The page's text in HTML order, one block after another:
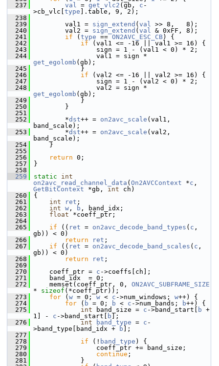
  237
val = get_vlc2 (gb, c -
>cb_vlc[ type ].table, 9, 2);
  238
  239
val1 = sign_extend ( val >> 8,   8);
  240
val2 = sign_extend ( val & 0xFF, 8);
  241
if ( type == ON2AVC_ESC_CB) {
  242
if (val1 <= -16 || val1 >= 16) {
  243
sign = 1 - (val1 < 0) * 2;
  244
get_egolomb (gb);
  245
}
  246
if (val2 <= -16 || val2 >= 16) {
  247
sign = 1 - (val2 < 0) * 2;
  248
get_egolomb (gb);
  249
}
  250
}
  251
  252
*dst++ = on2avc_scale (val1,
band_scale);
  253
*dst++ = on2avc_scale (val2,
band_scale);
  254
}
  255
  256
return 0;
  257
}
  258
  259
static
int
on2avc_read_channel_data ( On2AVCContext *c
GetBitContext *gb, int ch)
  260
{
  261
int ret ;
  262
int w , b , band_idx;
  263
float *coeff_ptr;
  264
  265
if (( ret = on2avc_decode_band_types ( c ,
gb)) < 0)
  266
return ret ;
  267
if (( ret = on2avc_decode_band_scales ( c ,
gb)) < 0)
  268
return ret ;
  269
  270
coeff_ptr = c ->coeffs[ch];
  271
band_idx  = 0;
  272
memset(coeff_ptr, 0, ON2AVC_SUBFRAME_SIZE
* sizeof (*coeff_ptr));
  273
for ( w = 0; w < c ->num_windows; w++) {
  274
for ( b = 0; b < c ->num_bands; b++) {
  275
int band_size = c ->band_start[ b +
1] - c ->band_start[ b ];
  276
int band_type = c -
>band_type[band_idx +
b ];
  277
  278
if (! band_type ) {
  279
coeff_ptr += band_size;
  280
continue ;
  281
}